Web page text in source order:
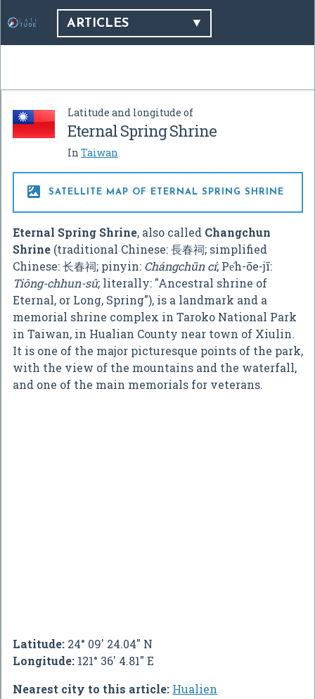
ARTICLES
Latitude and longitude of
Eternal Spring Shrine
In Taiwan
 SATELLITE MAP OF ETERNAL SPRING SHRINE
Eternal Spring Shrine, also called Changchun
Shrine (traditional Chinese:長春祠; simplified
Chinese:长春祠; pinyin: Chángchūn cí; Pe̍h-ōe-jī:
Tiông-chhun-sû; literally: "Ancestral shrine of
Eternal, or Long, Spring"), is a landmark and a
memorial shrine complex in Taroko National Park
in Taiwan, in Hualian County near town of Xiulin.
It is one of the major picturesque points of the park,
with the view of the mountains and the waterfall,
and one of the main memorials for veterans.
Latitude: 24° 09' 24.04" N
Longitude: 121° 36' 4.81" E
Nearest city to this article: Hualien